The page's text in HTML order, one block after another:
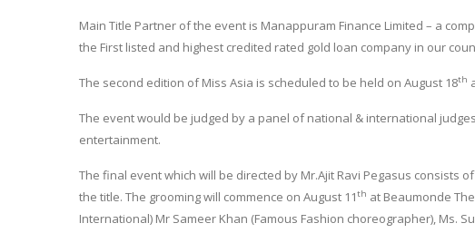
Main Title Partner of the event is Manappuram Finance Limited – a
the First listed and highest credited rated gold loan company in our
The second edition of Miss Asia is scheduled to be held on August 18th
The event would be judged by a panel of national & international
entertainment.
The final event which will be directed by Mr.Ajit Ravi Pegasus consists
the title. The grooming will commence on August 11th at Beaumonde
International) Mr Sameer Khan (Famous Fashion choreographer), Ms.